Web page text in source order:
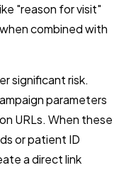
"reason for visit"
combined with
significant risk.
parameters
URLs. When these
or patient ID
a direct link